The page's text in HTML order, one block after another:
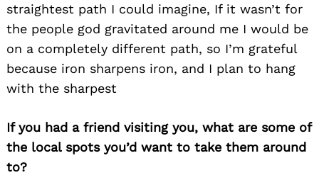
straightest path I could imagine, If it wasn’t for
the people god gravitated around me I would be
on a completely different path, so I’m grateful
because iron sharpens iron, and I plan to hang
with the sharpest
If you had a friend visiting you, what are some of
the local spots you’d want to take them around
to?